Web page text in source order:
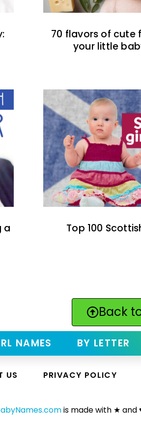
70 flavors of cute
your little
a
Top 100
Back
NAMES BY LETTER
US PRIVACY POLICY
is made with ★ and